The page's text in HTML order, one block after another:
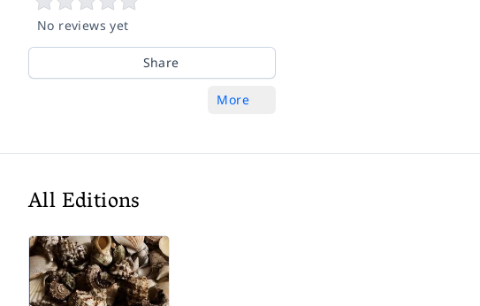
No reviews yet
Share
More
All Editions